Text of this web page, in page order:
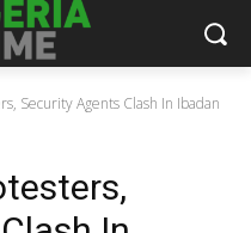
Security Agents Clash In Ibadan